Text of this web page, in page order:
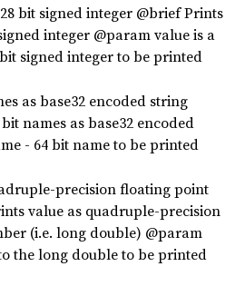
bit signed integer @brief Prints
integer @param value is a
signed integer to be printed
as base32 encoded string
names as base32 encoded
- 64 bit name to be printed
precision floating point
value as quadruple-precision
(i.e. long double) @param
the long double to be printed